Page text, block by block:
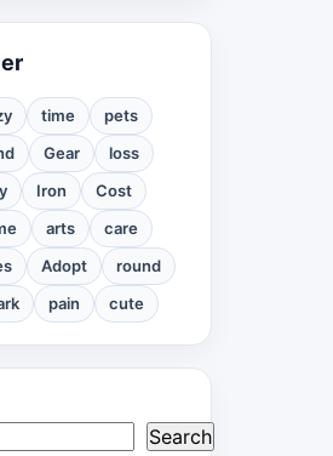
time
pets
Gear
loss
Iron
Cost
arts
care
Adopt
round
pain cute
Search